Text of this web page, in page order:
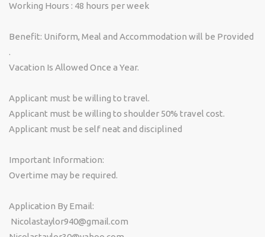
Working Hours : 48 hours per week
Benefit: Uniform, Meal and Accommodation will be Provided
.
Vacation Is Allowed Once a Year.
Applicant must be willing to travel.
Applicant must be willing to shoulder 50% travel cost.
Applicant must be self neat and disciplined
Important Information:
Overtime may be required.
Application By Email:
Nicolastaylor940@gmail.com